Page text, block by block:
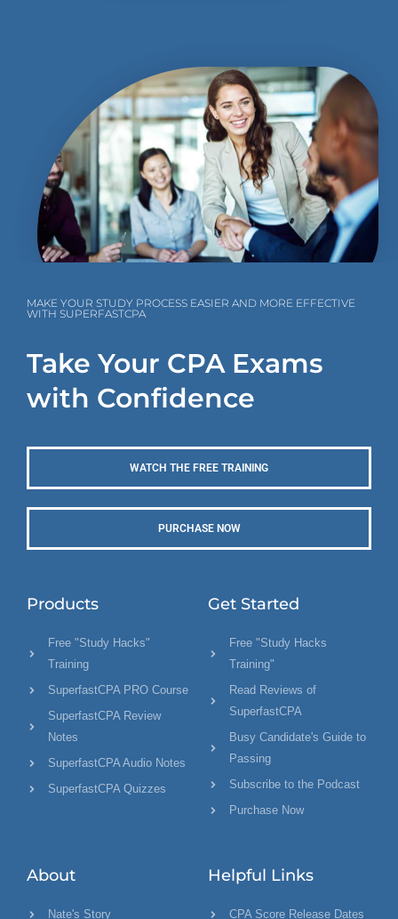
MAKE YOUR STUDY PROCESS EASIER AND MORE EFFECTIVE
WITH SUPERFASTCPA
Take Your CPA Exams
with Confidence
WATCH THE FREE TRAINING
PURCHASE NOW
Products
Free "Study Hacks"
Training
SuperfastCPA PRO Course
SuperfastCPA Review
Notes
SuperfastCPA Audio Notes
SuperfastCPA Quizzes
Get Started
Free "Study Hacks
Training"
Read Reviews of
SuperfastCPA
Busy Candidate's Guide to
Passing
Subscribe to the Podcast
Purchase Now
About
Nate's Story
Helpful Links
CPA Score Release Dates